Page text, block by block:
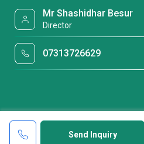
Send Inquiry
Mr Shashidhar Besur
Director
07313726629